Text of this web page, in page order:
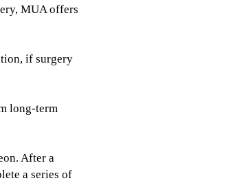
MUA offers
if surgery
long-term
After a
a series of